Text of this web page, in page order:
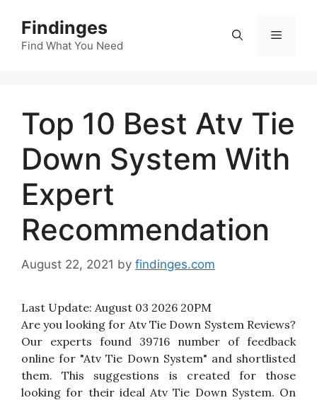
content
Findinges
Find What You Need
Menu
Top 10 Best Atv Tie
Down System With
Expert
Recommendation
August 22, 2021 by findinges.com
Last Update: August 03 2026 20PM
Are you looking for Atv Tie Down System Reviews?
Our experts found 39716 number of feedback
online for "Atv Tie Down System" and shortlisted
them. This suggestions is created for those
looking for their ideal Atv Tie Down System. On